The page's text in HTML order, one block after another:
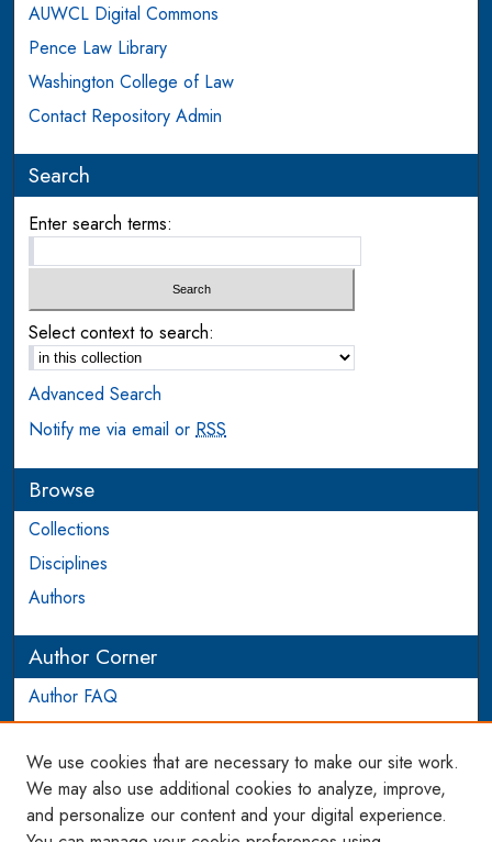
AUWCL Digital Commons
Pence Law Library
Washington College of Law
Contact Repository Admin
Search
Enter search terms:
Select context to search:
Advanced Search
Notify me via email orRSS
Browse
Collections
Disciplines
Authors
Author Corner
Author FAQ
Login to Author Account
Links
WCL SSRN Research Series
We use cookies that are necessary to make our site work.
We may also use additional cookies to analyze, improve,
and personalize our content and your digital experience.